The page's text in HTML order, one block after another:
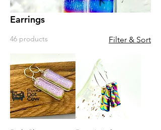
Earrings
46 products Filter & Sort